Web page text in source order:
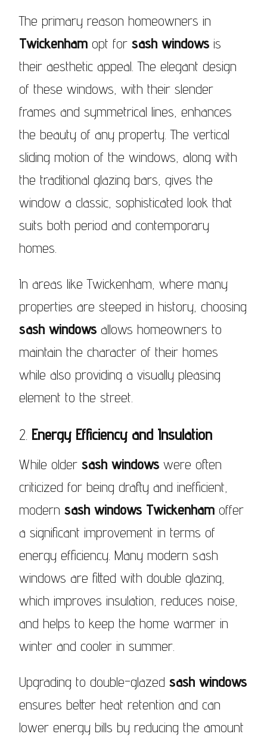
The primary reason homeowners in
Twickenham opt for sash windows is
their aesthetic appeal. The elegant design
of these windows, with their slender
frames and symmetrical lines, enhances
the beauty of any property. The vertical
sliding motion of the windows, along with
the traditional glazing bars, gives the
window a classic, sophisticated look that
suits both period and contemporary
homes.
In areas like Twickenham, where many
properties are steeped in history, choosing
sash windows allows homeowners to
maintain the character of their homes
while also providing a visually pleasing
element to the street.
2. Energy Efficiency and Insulation
While older sash windows were often
criticized for being drafty and inefficient,
modern sash windows Twickenham offer
a significant improvement in terms of
energy efficiency. Many modern sash
windows are fitted with double glazing,
which improves insulation, reduces noise,
and helps to keep the home warmer in
winter and cooler in summer.
Upgrading to double-glazed sash windows
ensures better heat retention and can
lower energy bills by reducing the amount